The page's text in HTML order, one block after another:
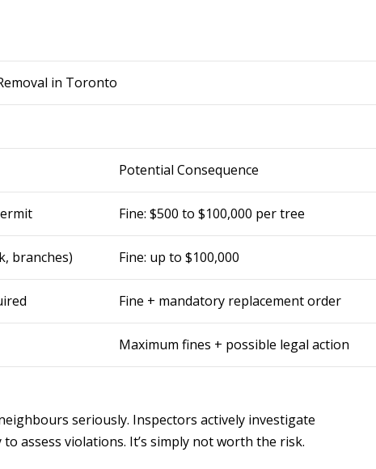
in Toronto
Potential Consequence
Fine: $500 to $100,000 per tree
branches) Fine: up to $100,000
Fine + mandatory replacement order
Maximum fines + possible legal action
seriously. Inspectors actively investigate
assess violations. It’s simply not worth the risk.